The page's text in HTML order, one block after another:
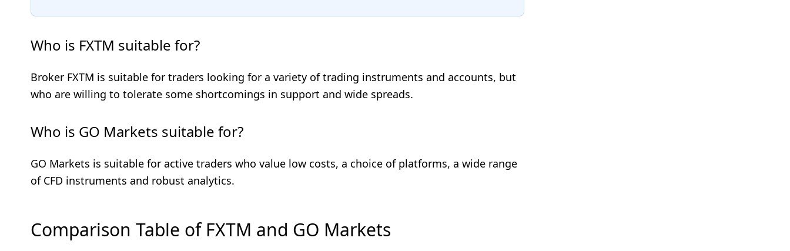
Who is FXTM suitable for?
Broker FXTM is suitable for traders looking for a variety of trading instruments and accounts, but
who are willing to tolerate some shortcomings in support and wide spreads.
Who is GO Markets suitable for?
GO Markets is suitable for active traders who value low costs, a choice of platforms, a wide range
of CFD instruments and robust analytics.
Comparison Table of FXTM and GO Markets